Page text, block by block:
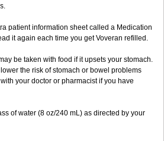
patient information sheet called a Medication
it again each time you get Voveran refilled.
be taken with food if it upsets your stomach.
the risk of stomach or bowel problems
your doctor or pharmacist if you have
of water (8 oz/240 mL) as directed by your